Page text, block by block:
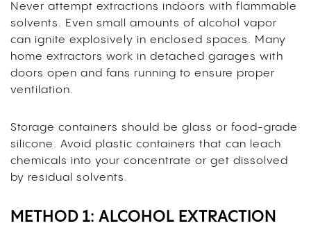
Never attempt extractions indoors with flammable
solvents. Even small amounts of alcohol vapor
can ignite explosively in enclosed spaces. Many
home extractors work in detached garages with
doors open and fans running to ensure proper
ventilation.
Storage containers should be glass or food-grade
silicone. Avoid plastic containers that can leach
chemicals into your concentrate or get dissolved
by residual solvents.
METHOD 1: ALCOHOL EXTRACTION